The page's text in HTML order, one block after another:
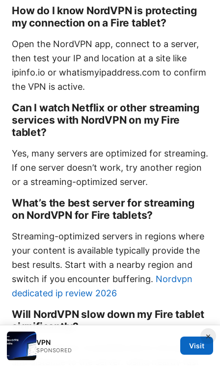
How do I know NordVPN is protecting
my connection on a Fire tablet?
Open the NordVPN app, connect to a server,
then test your IP and location at a site like
ipinfo.io or whatismyipaddress.com to confirm
the VPN is active.
Can I watch Netflix or other streaming
services with NordVPN on my Fire
tablet?
Yes, many servers are optimized for streaming.
If one server doesn’t work, try another region
or a streaming-optimized server.
What’s the best server for streaming
on NordVPN for Fire tablets?
Streaming-optimized servers in regions where
your content is available typically provide the
best results. Start with a nearby region and
switch if you encounter buffering. Nordvpn
dedicated ip review 2026
Will NordVPN slow down my Fire tablet
significantly?
Some slowdown is possible due to encryption
and distance to the server. Using nearby fast
×
VPN
SPONSORED
Visit